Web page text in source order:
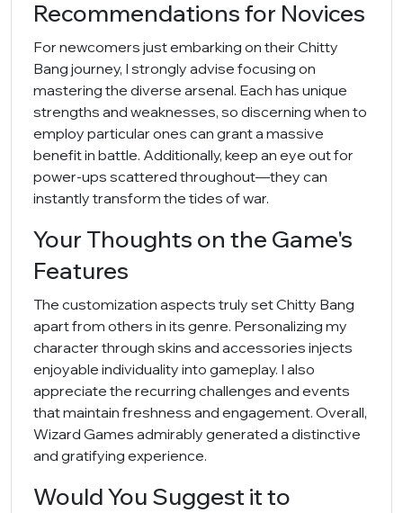
Recommendations for Novices
For newcomers just embarking on their Chitty
Bang journey, I strongly advise focusing on
mastering the diverse arsenal. Each has unique
strengths and weaknesses, so discerning when to
employ particular ones can grant a massive
benefit in battle. Additionally, keep an eye out for
power-ups scattered throughout—they can
instantly transform the tides of war.
Your Thoughts on the Game's
Features
The customization aspects truly set Chitty Bang
apart from others in its genre. Personalizing my
character through skins and accessories injects
enjoyable individuality into gameplay. I also
appreciate the recurring challenges and events
that maintain freshness and engagement. Overall,
Wizard Games admirably generated a distinctive
and gratifying experience.
Would You Suggest it to